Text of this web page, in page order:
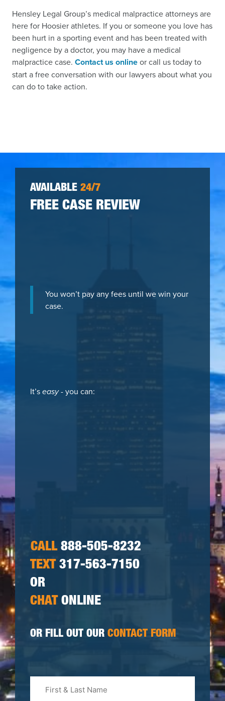
Hensley Legal Group’s medical malpractice attorneys are
here for Hoosier athletes. If you or someone you love has
been hurt in a sporting event and has been treated with
negligence by a doctor, you may have a medical
malpractice case. Contact us onlineor call us today to
start a free conversation with our lawyers about what you
can do to take action.
AVAILABLE 24/7
FREE CASE REVIEW
You won’t pay any fees until we win your
case.
It’seasy- you can:
CALL888-505-8232
TEXT317-563-7150
OR
CHATONLINE
OR FILL OUT OUR CONTACT FORM